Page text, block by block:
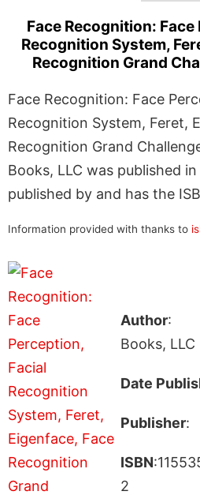
Face Recognition:
Recognition System,
Recognition Grand
Face Recognition: Face
Recognition System, Feret,
Recognition Grand
Books, LLC was published
published by and has the
Information provided with thanks to
Author:
Books, LLC
Date
Publisher:
ISBN
2